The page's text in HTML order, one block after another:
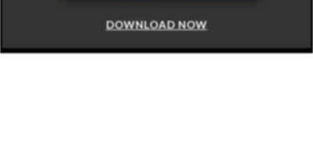
DOWNLOAD NOW